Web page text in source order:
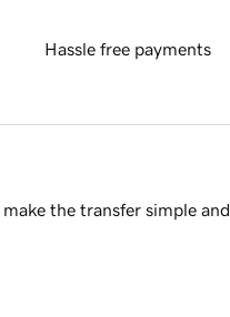
Hassle free payments
the transfer simple and